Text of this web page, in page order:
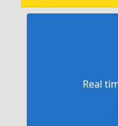
Real